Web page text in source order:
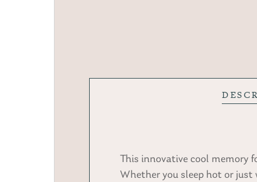
This innovative cool memory
Whether you sleep hot or